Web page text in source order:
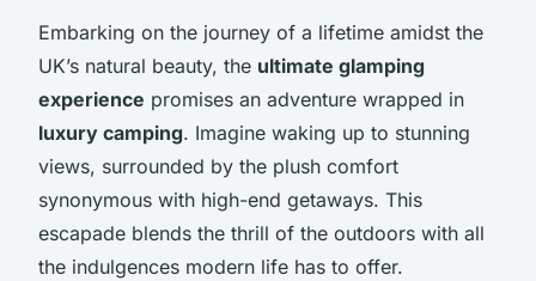
Embarking on the journey of a lifetime amidst the
UK’s natural beauty, the ultimate glamping
experience promises an adventure wrapped in
luxury camping. Imagine waking up to stunning
views, surrounded by the plush comfort
synonymous with high-end getaways. This
escapade blends the thrill of the outdoors with all
the indulgences modern life has to offer.